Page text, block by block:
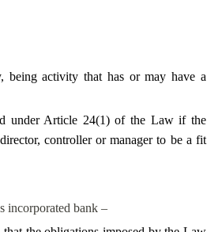
being activity that has or may have a
under Article 24(1) of the Law if the
controller or manager to be a fit
incorporated bank –